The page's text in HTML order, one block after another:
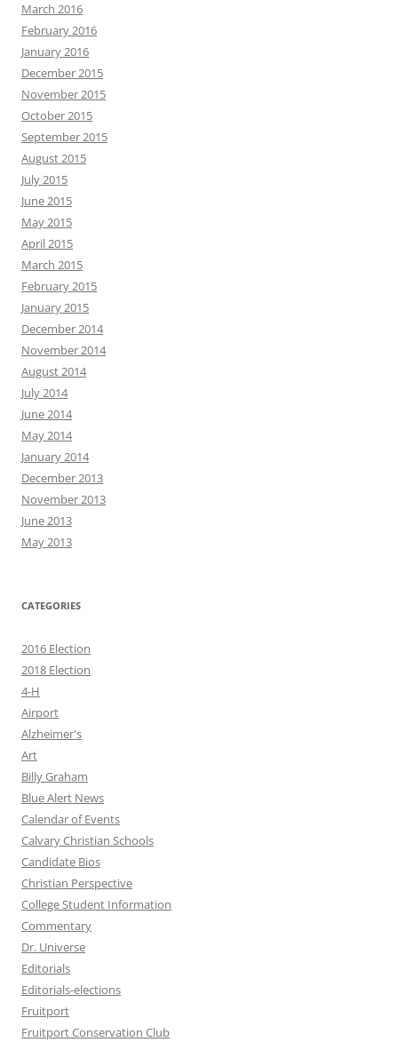
March 2016
February 2016
January 2016
December 2015
November 2015
October 2015
September 2015
August 2015
July 2015
June 2015
May 2015
April 2015
March 2015
February 2015
January 2015
December 2014
November 2014
August 2014
July 2014
June 2014
May 2014
January 2014
December 2013
November 2013
June 2013
May 2013
CATEGORIES
2016 Election
2018 Election
4-H
Airport
Alzheimer's
Art
Billy Graham
Blue Alert News
Calendar of Events
Calvary Christian Schools
Candidate Bios
Christian Perspective
College Student Information
Commentary
Dr. Universe
Editorials
Editorials-elections
Fruitport
Fruitport Conservation Club